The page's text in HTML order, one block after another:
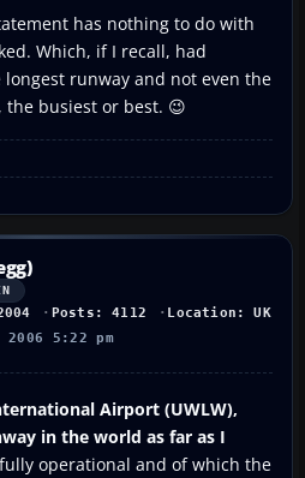
has nothing to do with
Which, if I recall, had
runway and not even the
busiest or best. 😉
Posts: 4112 Location: UK
5:22 pm
Airport (UWLW),
in the world as far as I
operational and of which the